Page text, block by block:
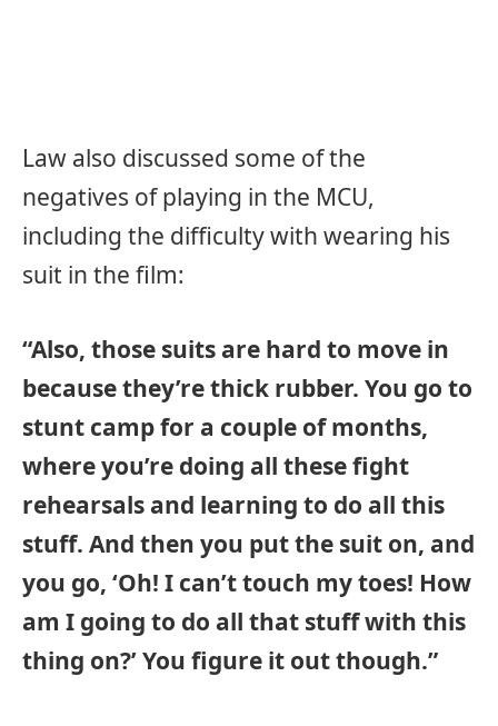
Law also discussed some of the
negatives of playing in the MCU,
including the difficulty with wearing his
suit in the film:
“Also, those suits are hard to move in
because they’re thick rubber. You go to
stunt camp for a couple of months,
where you’re doing all these fight
rehearsals and learning to do all this
stuff. And then you put the suit on, and
you go, ‘Oh! I can’t touch my toes! How
am I going to do all that stuff with this
thing on?’ You figure it out though.”